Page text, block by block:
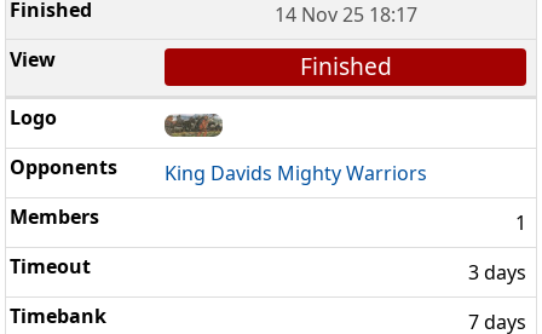
14 Nov 25 18:17
Finished
King Davids Mighty Warriors
1
3 days
7 days